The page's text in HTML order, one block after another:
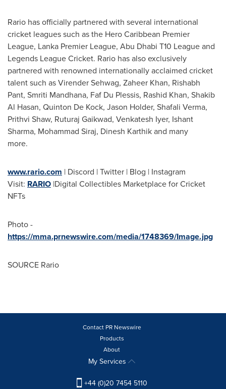
Rario has officially partnered with several international
cricket leagues such as the Hero Caribbean Premier
League, Lanka Premier League, Abu Dhabi T10 League and
Legends League Cricket. Rario has also exclusively
partnered with renowned internationally acclaimed cricket
talent such as Virender Sehwag, Zaheer Khan, Rishabh
Pant, Smriti Mandhana, Faf Du Plessis, Rashid Khan, Shakib
Al Hasan, Quinton De Kock, Jason Holder, Shafali Verma,
Prithvi Shaw, Ruturaj Gaikwad, Venkatesh Iyer, Ishant
Sharma, Mohammad Siraj, Dinesh Karthikand many
more.
www.rario.com | Discord | Twitter | Blog | Instagram
Visit: RARIO |Digital Collectibles Marketplace for Cricket
NFTs
Photo -
https://mma.prnewswire.com/media/1748369/Image.jpg
SOURCE Rario
Contact PR Newswire
Products
About
My Services
+44 (0)20 7454 5110